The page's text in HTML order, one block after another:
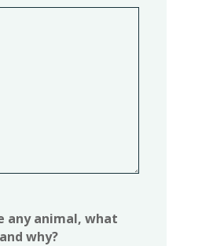
any animal, what
why?